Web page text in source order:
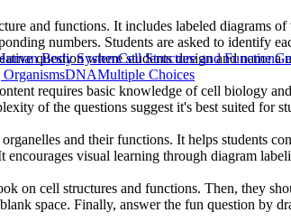
and functions. It includes labeled diagrams
numbers. Students are asked to identify
question where students design and name a
requires basic knowledge of cell biology
of the questions suggest it's best suited for
and their functions. It helps students
visual learning through diagram
on cell structures and functions. Then, they
space. Finally, answer the fun question by
Body SystemCell Structure and Function
DNAMultiple Choices